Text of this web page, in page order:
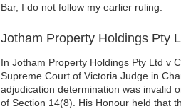
Bar, I do not follow my earlier ruling.
Jotham Property Holdings Pty
In Jotham Property Holdings Pty Ltd v
Supreme Court of Victoria Judge in
adjudication determination was invalid
of Section 14(8). His Honour held that